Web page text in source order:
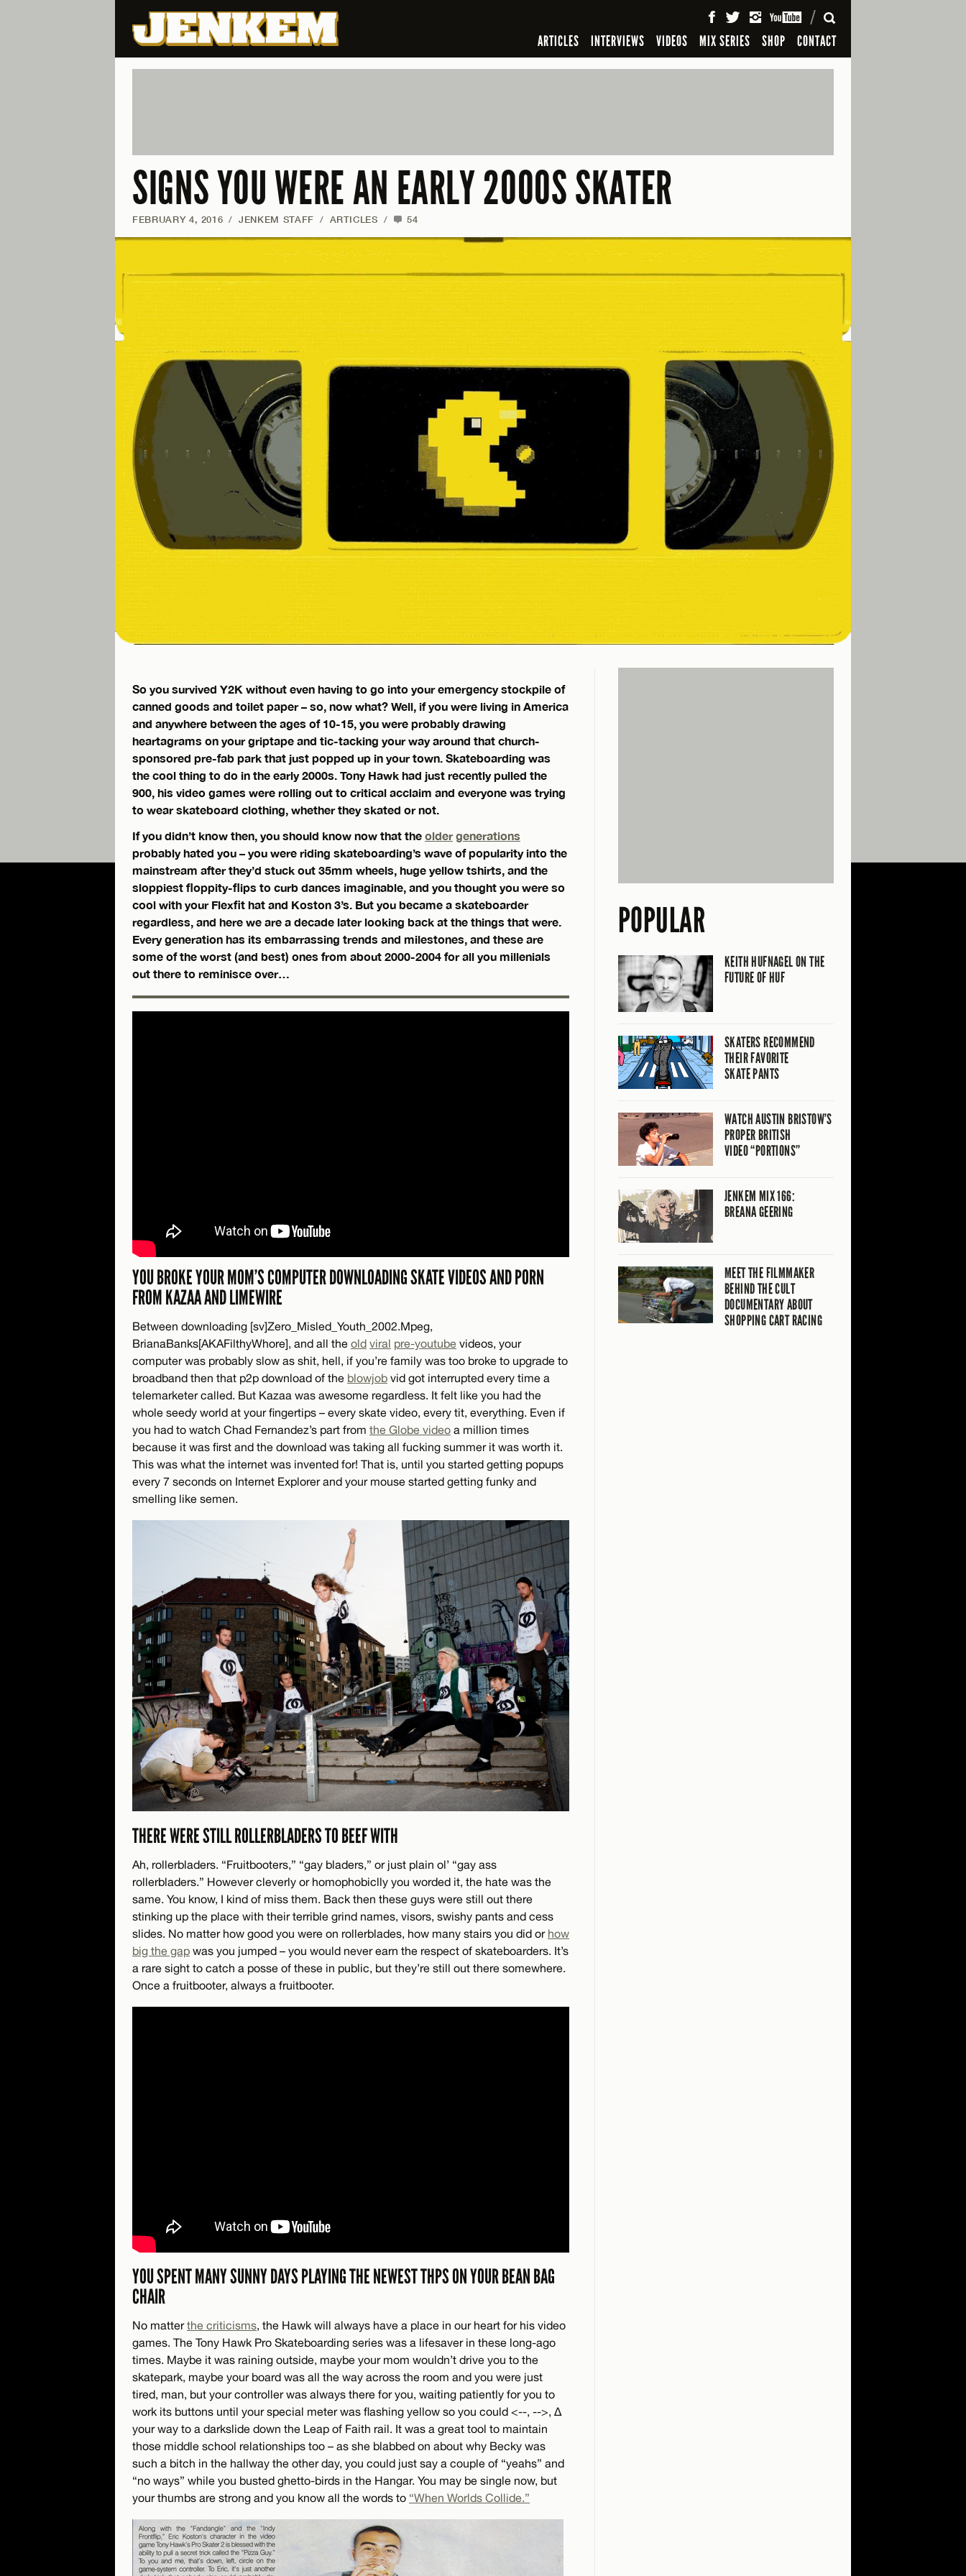
ARTICLES INTERVIEWS VIDEOS MIX SERIES SHOP CONTACT
SEARCH
SIGNS YOU WERE AN EARLY 2000S SKATER
FEBRUARY 4, 2016 / JENKEM STAFF / ARTICLES / 54
So you survived Y2K without even having to go into your emergency stockpile of
canned goods and toilet paper – so, now what? Well, if you were living in America
and anywhere between the ages of 10-15, you were probably drawing
heartagrams on your griptape and tic-tacking your way around that church-
sponsored pre-fab park that just popped up in your town. Skateboarding was
the cool thing to do in the early 2000s. Tony Hawk had just recently pulled the
900, his video games were rolling out to critical acclaim and everyone was trying
to wear skateboard clothing, whether they skated or not.
If you didn’t know then, you should know now that the older generations
probably hated you – you were riding skateboarding’s wave of popularity into the
mainstream after they’d stuck out 35mm wheels, huge yellow tshirts, and the
sloppiest floppity-flips to curb dances imaginable, and you thought you were so
cool with your Flexfit hat and Koston 3’s. But you became a skateboarder
regardless, and here we are a decade later looking back at the things that were.
Every generation has its embarrassing trends and milestones, and these are
some of the worst (and best) ones from about 2000-2004 for all you millenials
out there to reminisce over…
YOU BROKE YOUR MOM’S COMPUTER DOWNLOADING SKATE VIDEOS AND PORN
FROM KAZAA AND LIMEWIRE
Between downloading [sv]Zero_Misled_Youth_2002.Mpeg,
BrianaBanks[AKAFilthyWhore], and all the old viral pre-youtube videos, your
computer was probably slow as shit, hell, if you’re family was too broke to upgrade to
broadband then that p2p download of the blowjob vid got interrupted every time a
telemarketer called. But Kazaa was awesome regardless. It felt like you had the
whole seedy world at your fingertips – every skate video, every tit, everything. Even if
you had to watch Chad Fernandez’s part from the Globe video a million times
because it was first and the download was taking all fucking summer it was worth it.
This was what the internet was invented for! That is, until you started getting popups
every 7 seconds on Internet Explorer and your mouse started getting funky and
smelling like semen.
THERE WERE STILL ROLLERBLADERS TO BEEF WITH
Ah, rollerbladers. “Fruitbooters,” “gay bladers,” or just plain ol’ “gay ass
rollerbladers.” However cleverly or homophobiclly you worded it, the hate was the
same. You know, I kind of miss them. Back then these guys were still out there
stinking up the place with their terrible grind names, visors, swishy pants and cess
slides. No matter how good you were on rollerblades, how many stairs you did or how
big the gap was you jumped – you would never earn the respect of skateboarders. It’s
a rare sight to catch a posse of these in public, but they’re still out there somewhere.
Once a fruitbooter, always a fruitbooter.
YOU SPENT MANY SUNNY DAYS PLAYING THE NEWEST THPS ON YOUR BEAN BAG
CHAIR
No matterthe criticisms, the Hawk will always have a place in our heart for his video
games. The Tony Hawk Pro Skateboarding series was a lifesaver in these long-ago
times. Maybe it was raining outside, maybe your mom wouldn’t drive you to the
skatepark, maybe your board was all the way across the room and you were just
tired, man, but your controller was always there for you, waiting patiently for you to
work its buttons until your special meter was flashing yellow so you could <--, -->, ∆
your way to a darkslide down the Leap of Faith rail. It was a great tool to maintain
those middle school relationships too – as she blabbed on about why Becky was
such a bitch in the hallway the other day, you could just say a couple of “yeahs” and
“no ways” while you busted ghetto-birds in the Hangar. You may be single now, but
your thumbs are strong and you know all the words to “When Worlds Collide.”
POPULAR
KEITH HUFNAGEL ON THE
FUTURE OF HUF
SKATERS RECOMMEND
THEIR FAVORITE
SKATE PANTS
WATCH AUSTIN BRISTOW’S
PROPER BRITISH
VIDEO “PORTIONS”
JENKEM MIX 166:
BREANA GEERING
MEET THE FILMMAKER
BEHIND THE CULT
DOCUMENTARY ABOUT
SHOPPING CART RACING